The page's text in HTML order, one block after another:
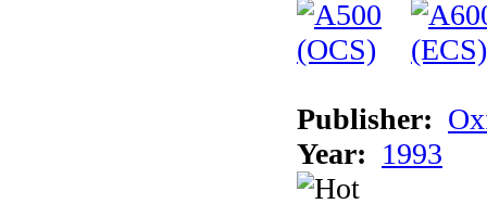
Publisher:
Year: 1993